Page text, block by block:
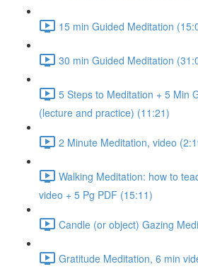
15 min Guided Meditation
30 min Guided Meditation
5 Steps to Meditation + 5 Min
(lecture and practice) (11:21)
2 Minute Meditation, video
Walking Meditation: how to
video + 5 Pg PDF (15:11)
Candle (or object) Gazing
Gratitude Meditation, 6 min